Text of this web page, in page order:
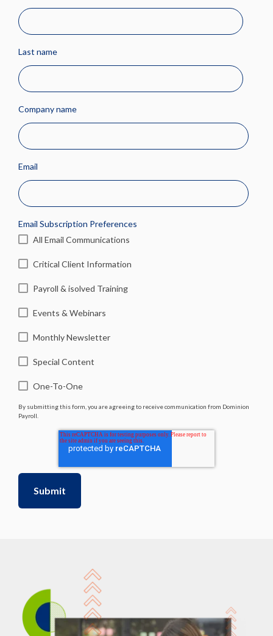
Last name
Company name
Email
Email Subscription Preferences
All Email Communications
Critical Client Information
Payroll & isolved Training
Events & Webinars
Monthly Newsletter
Special Content
One-To-One
By submitting this form, you are agreeing to receive communication from Dominion
Payroll.